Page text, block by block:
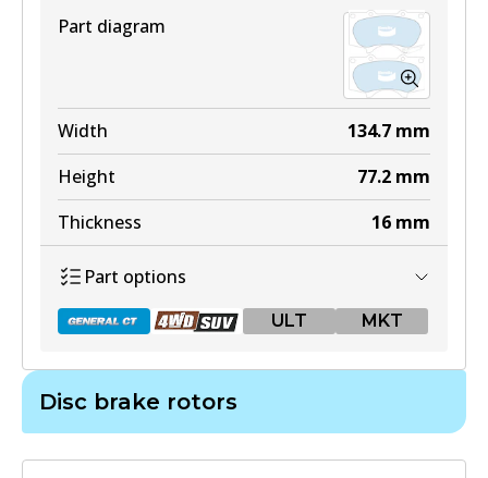
Part diagram
Width 134.7 mm
Height
77.2 mm
Thickness
16 mm
Part options
ULT MKT
Active
Disc brake rotors